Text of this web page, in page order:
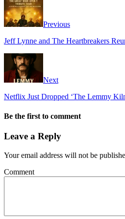
Previous
Jeff Lynne and The Heartbreakers
Next
Netflix Just Dropped ‘The Lemmy
Be the first to comment
Leave a Reply
Your email address will not be
Comment